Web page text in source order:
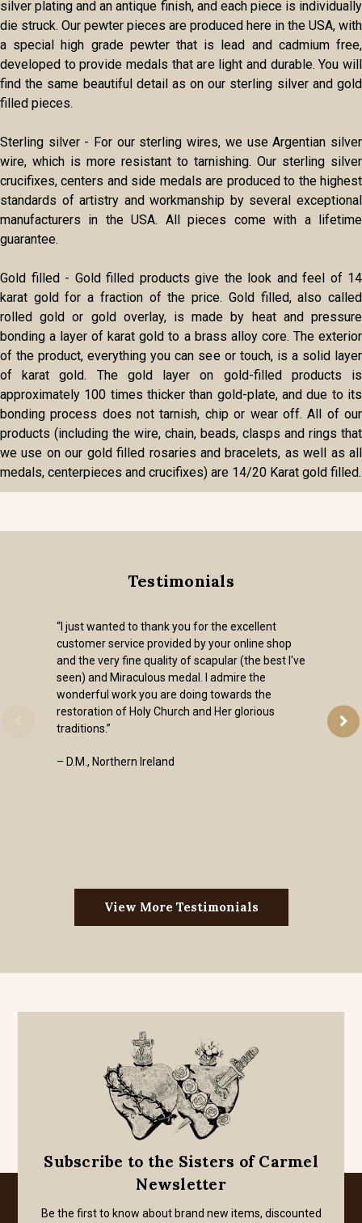
silver plating and an antique finish, and each piece is individually
die struck. Our pewter pieces are produced here in the USA, with
a special high grade pewter that is lead and cadmium free,
developed to provide medals that are light and durable. You will
find the same beautiful detail as on our sterling silver and gold
filled pieces.
Sterling silver - For our sterling wires, we use Argentian silver
wire, which is more resistant to tarnishing. Our sterling silver
crucifixes, centers and side medals are produced to the highest
standards of artistry and workmanship by several exceptional
manufacturers in the USA. All pieces come with a lifetime
guarantee.
Gold filled - Gold filled products give the look and feel of 14
karat gold for a fraction of the price. Gold filled, also called
rolled gold or gold overlay, is made by heat and pressure
bonding a layer of karat gold to a brass alloy core. The exterior
of the product, everything you can see or touch, is a solid layer
of karat gold. The gold layer on gold-filled products is
approximately 100 times thicker than gold-plate, and due to its
bonding process does not tarnish, chip or wear off. All of our
products (including the wire, chain, beads, clasps and rings that
we use on our gold filled rosaries and bracelets, as well as all
medals, centerpieces and crucifixes) are 14/20 Karat gold filled.
Testimonials
“I just wanted to thank you for the excellent
customer service provided by your online shop
and the very fine quality of scapular (the best I've
seen) and Miraculous medal. I admire the
wonderful work you are doing towards the
restoration of Holy Church and Her glorious
traditions.”
– D.M., Northern Ireland
View More Testimonials
Subscribe to the Sisters of Carmel
Newsletter
Be the first to know about brand new items, discounted